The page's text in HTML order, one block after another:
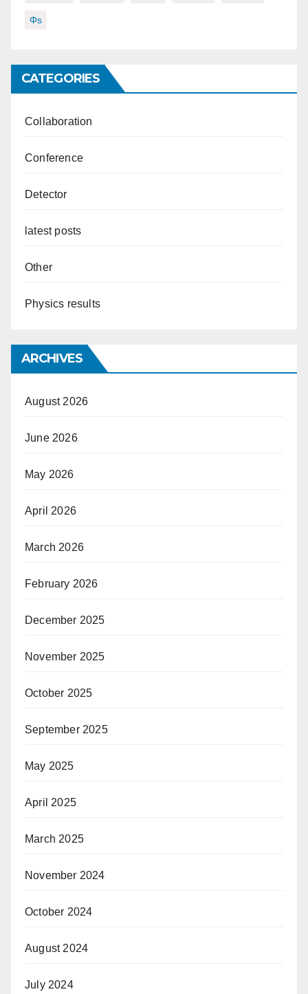
Φs
CATEGORIES
Collaboration
Conference
Detector
latest posts
Other
Physics results
ARCHIVES
August 2026
June 2026
May 2026
April 2026
March 2026
February 2026
December 2025
November 2025
October 2025
September 2025
May 2025
April 2025
March 2025
November 2024
October 2024
August 2024
July 2024